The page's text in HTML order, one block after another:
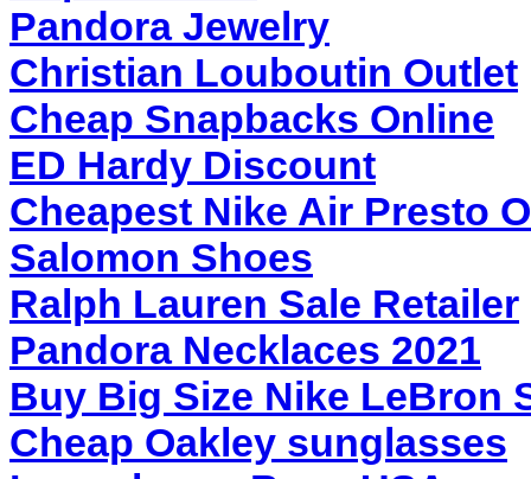
Pandora Jewelry
Christian Louboutin Outlet
Cheap Snapbacks Online
ED Hardy Discount
Cheapest Nike Air Presto
Salomon Shoes
Ralph Lauren Sale Retailer
Pandora Necklaces 2021
Buy Big Size Nike LeBron
Cheap Oakley sunglasses